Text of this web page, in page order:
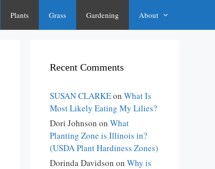
Plants Grass Gardening About
Recent Comments
SUSAN CLARKEon What Is
Most Likely Eating My Lilies?
Dori Johnson on What
Planting Zone is Illinois in?
(USDA Plant Hardiness Zones)
Dorinda Davidson on Why is